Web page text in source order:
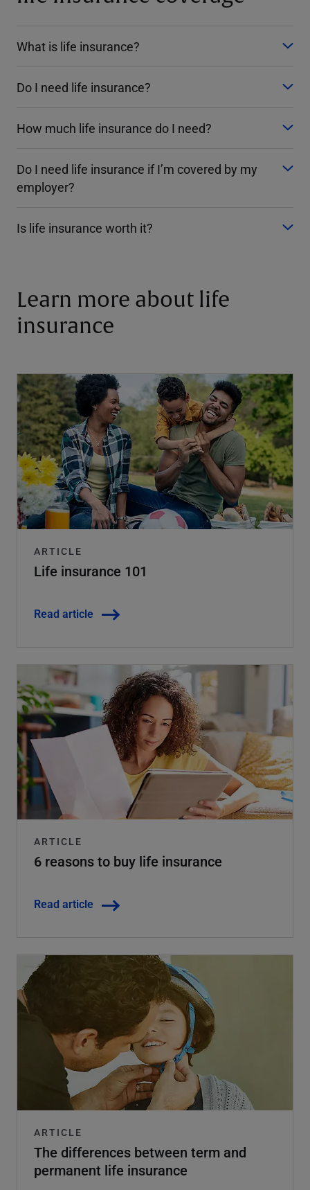
What is life insurance?
Do I need life insurance?
How much life insurance do I need?
Do I need life insurance if I’m covered by my
employer?
Is life insurance worth it?
Learn more about life
insurance
ARTICLE
Life insurance 101
Read article
ARTICLE
6 reasons to buy life insurance
Read article
ARTICLE
The differences between term and
permanent life insurance